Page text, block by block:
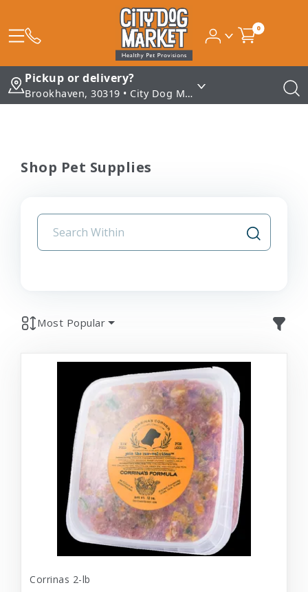
0
Pickup or delivery?
Brookhaven, 30319 • City Dog Market - Brookhaven
Shop Pet Supplies
Most Popular
Corrinas 2-lb